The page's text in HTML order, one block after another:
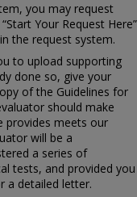
you may request
Your Request Here”
the request system.
to upload supporting
done so, give your
of the Guidelines for
should make
provides meets our
will be a
a series of
tests, and provided you
a detailed letter.